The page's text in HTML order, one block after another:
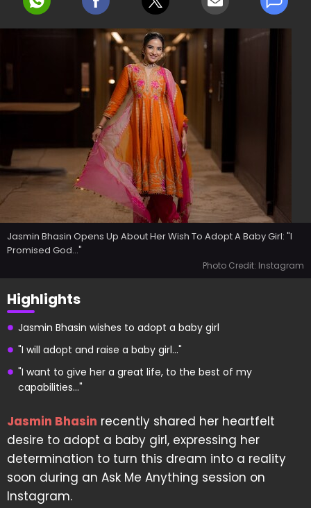
Jasmin Bhasin Opens Up About Her Wish To Adopt A Baby Girl: "I
Promised God..."
Photo Credit: Instagram
Highlights
Jasmin Bhasin wishes to adopt a baby girl
"I will adopt and raise a baby girl..."
"I want to give her a great life, to the best of my
capabilities..."
Jasmin Bhasin recently shared her heartfelt
desire to adopt a baby girl, expressing her
determination to turn this dream into a reality
soon during an Ask Me Anything session on
Instagram.